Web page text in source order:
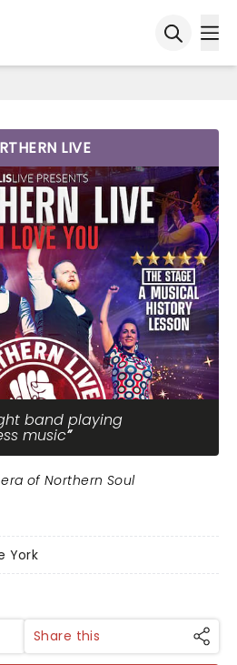
LIVE
band playing
music
York
of Northern Soul
Share this